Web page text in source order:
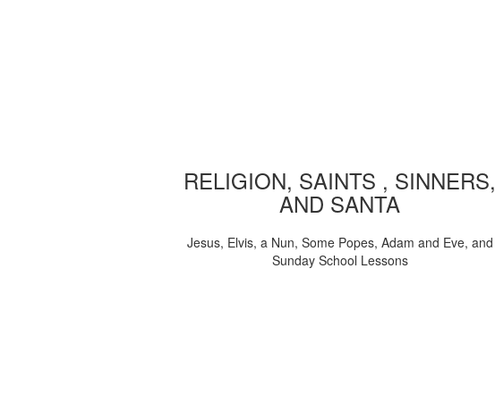
RELIGION, SAINTS , SINNERS,
AND SANTA
Jesus, Elvis, a Nun, Some Popes, Adam and Eve, and
Sunday School Lessons